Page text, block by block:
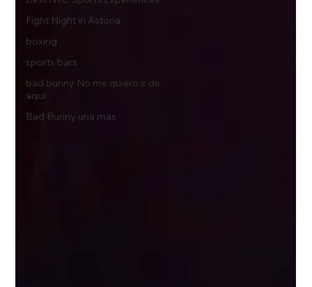
Fight Night in Astoria
boxing
sports bars
bad bunny No me quiero ir de
aqui
Bad Bunny una mas